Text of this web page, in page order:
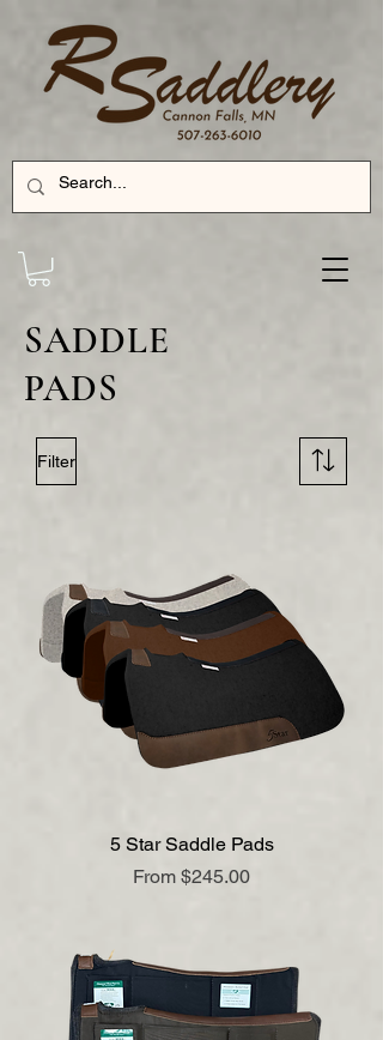
SADDLE
PADS
Filter
5 Star Saddle Pads
From $245.00
Sale Price